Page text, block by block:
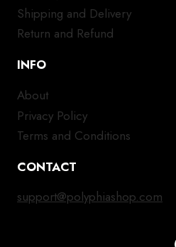
Shipping and Delivery
Return and Refund
INFO
About
Privacy Policy
Terms and Conditions
CONTACT
support@polyphiashop.com